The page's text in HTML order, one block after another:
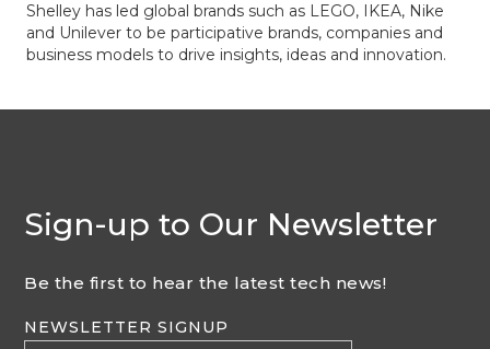
Shelley has led global brands such as LEGO, IKEA, Nike
and Unilever to be participative brands, companies and
business models to drive insights, ideas and innovation.
Sign-up to Our Newsletter
Be the first to hear the latest tech news!
NEWSLETTER SIGNUP